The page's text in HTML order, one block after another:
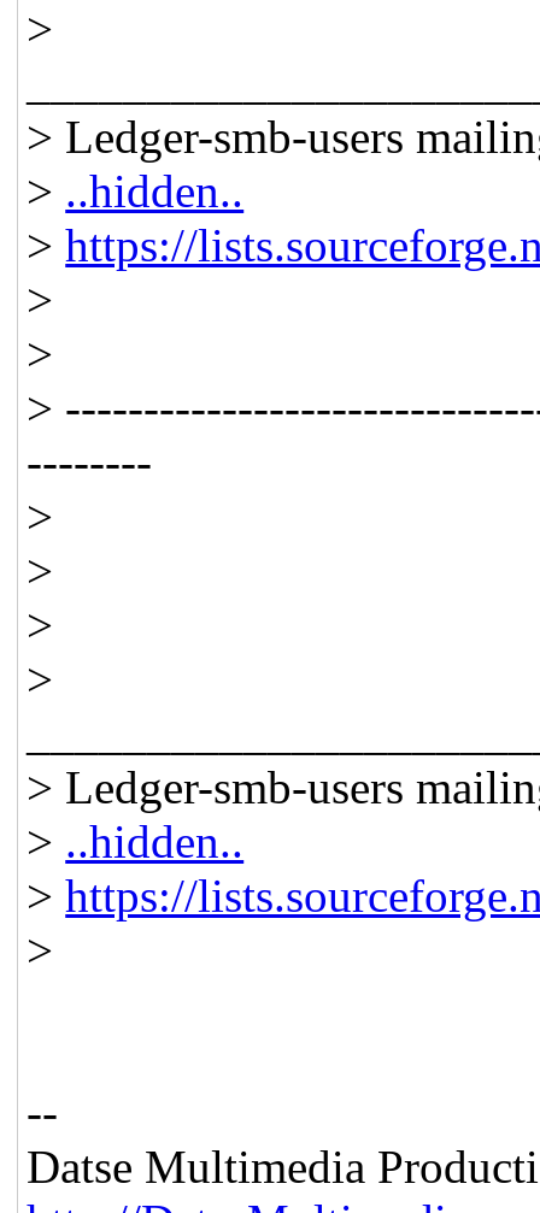
>
> Ledger-smb-users
> ..hidden..
>https://
>
>
>
--------
>
>
>
>
> Ledger-smb-users
> ..hidden..
>https://
>
--
Datse Multimedia